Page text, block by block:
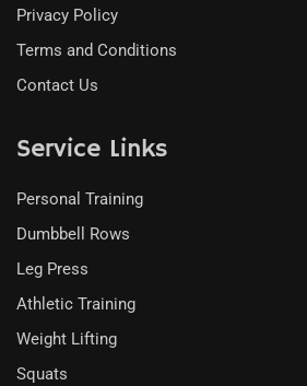
Privacy Policy
Terms and Conditions
Contact Us
Service Links
Personal Training
Dumbbell Rows
Leg Press
Athletic Training
Weight Lifting
Squats